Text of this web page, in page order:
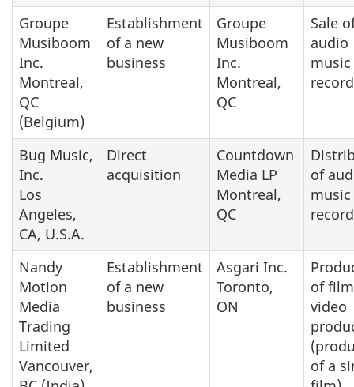
Groupe
Musiboom
Inc.
Montreal,
QC
(Belgium)
Establishment
of a new
business
Groupe
Musiboom
Inc.
Montreal,
QC
Sale
audio
music
Bug Music,
Inc.
Los
Angeles,
CA, U.S.A.
Direct
acquisition
Countdown
Media LP
Montreal,
QC
of
music
Nandy
Motion
Media
Trading
Limited
Vancouver,
Establishment
of a new
business
Asgari Inc.
Toronto,
ON
of
video
of a